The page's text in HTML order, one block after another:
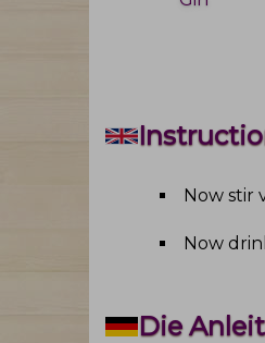
Now stir
Now
Die